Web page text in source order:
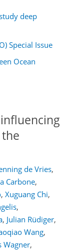
deep
Special Issue
Ocean
de Vries,
Carbone,
, Xuguang Chi,
,
, Julian Rüdiger,
Wang,
Wagner,